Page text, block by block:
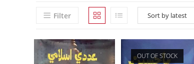
Filter
OUT OF STOCK